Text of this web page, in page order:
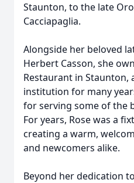
Staunton, to the late
Cacciapaglia.
Alongside her beloved
Herbert Casson, she
Restaurant in Staunton,
institution for many
for serving some of the
For years, Rose was a
creating a warm,
and newcomers alike.
Beyond her dedication to